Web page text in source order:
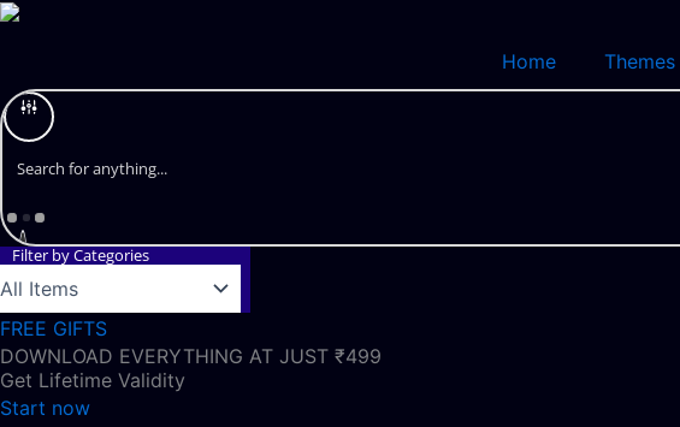
Skip
Home Themes
Filter by Categories
FREE GIFTS
DOWNLOAD EVERYTHING AT JUST ₹499
Get Lifetime Validity
Start now